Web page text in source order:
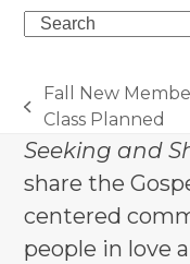
Search
previous
post:
Fall New
Class Planned
Seeking and
share the
centered
people in love